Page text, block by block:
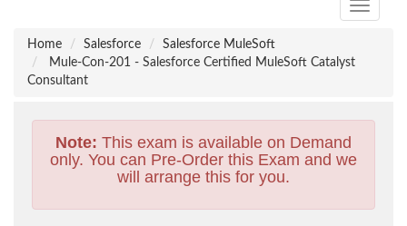
Toggle
Home
Salesforce
Salesforce MuleSoft
Mule-Con-201 - Salesforce Certified MuleSoft Catalyst
Consultant
Note: This exam is available on Demand
only. You can Pre-Order this Exam and we
will arrange this for you.